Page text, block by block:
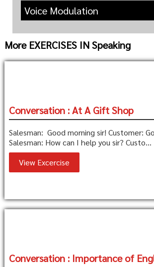
Voice Modulation
More EXERCISES IN Speaking
Conversation : At A Gift Shop
Salesman: Good morning sir! Customer:
Salesman: How can I help you sir? Custo...
View Excercise
Conversation : Importance of